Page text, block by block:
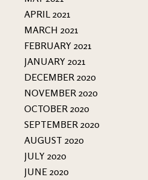
APRIL 2021
MARCH 2021
FEBRUARY 2021
JANUARY 2021
DECEMBER 2020
NOVEMBER 2020
OCTOBER 2020
SEPTEMBER 2020
AUGUST 2020
JULY 2020
JUNE 2020